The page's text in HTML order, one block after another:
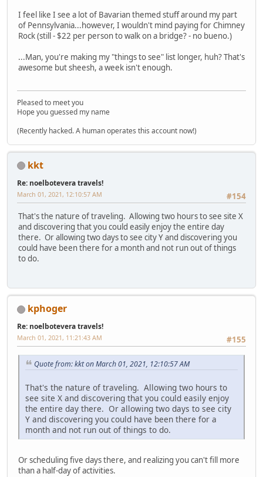
I feel like I see a lot of Bavarian themed stuff around my part
of Pennsylvania...however, I wouldn't mind paying for Chimney
Rock (still - $22 per person to walk on a bridge? - no bueno.)
...Man, you're making my "things to see" list longer, huh? That's
awesome but sheesh, a week isn't enough.
Pleased to meet you
Hope you guessed my name
(Recently hacked. A human operates this account now!)
kkt
Re: noelbotevera travels!
#154
March 01, 2021, 12:10:57 AM
That's the nature of traveling. Allowing two hours to see site X
and discovering that you could easily enjoy the entire day
there. Or allowing two days to see city Y and discovering you
could have been there for a month and not run out of things
to do.
kphoger
Re: noelbotevera travels!
#155
March 01, 2021, 11:21:43 AM
Quote from: kkt on March 01, 2021, 12:10:57 AM
That's the nature of traveling. Allowing two hours to
see site X and discovering that you could easily enjoy
the entire day there. Or allowing two days to see city
Y and discovering you could have been there for a
month and not run out of things to do.
Or scheduling five days there, and realizing you can't fill more
than a half-day of activities.